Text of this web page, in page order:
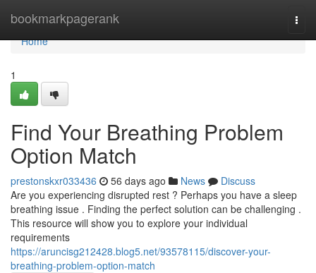
bookmarkpagerank
Home
Home
1
Find Your Breathing Problem
Option Match
prestonskxr033436 56 days ago News
Discuss
Are you experiencing disrupted rest ? Perhaps you have a sleep
breathing issue . Finding the perfect solution can be challenging .
This resource will show you to explore your individual
requirements
https://aruncisg212428.blog5.net/93578115/discover-your-
breathing-problem-option-match